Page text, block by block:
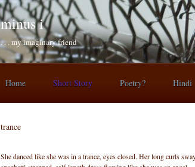
minus i
. . . my imaginary friend
Home Short Story Poetry? Hindi
trance
She danced like she was in a trance, eyes closed. Her long curls